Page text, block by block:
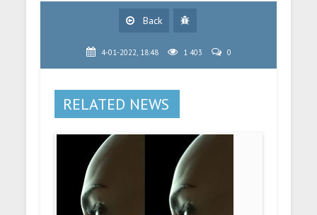
Back
4-01-2022, 18:48 1 403 0
RELATED NEWS